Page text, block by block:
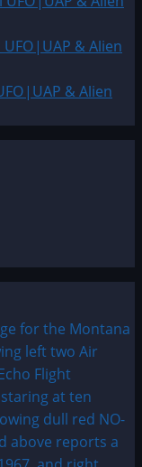
& Alien
& Alien